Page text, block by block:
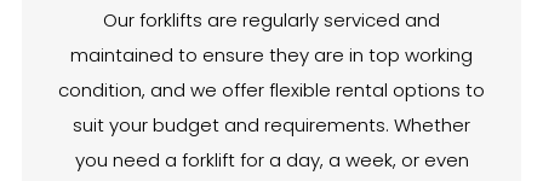
Our forklifts are regularly serviced and
maintained to ensure they are in top working
condition, and we offer flexible rental options to
suit your budget and requirements. Whether
you need a forklift for a day, a week, or even